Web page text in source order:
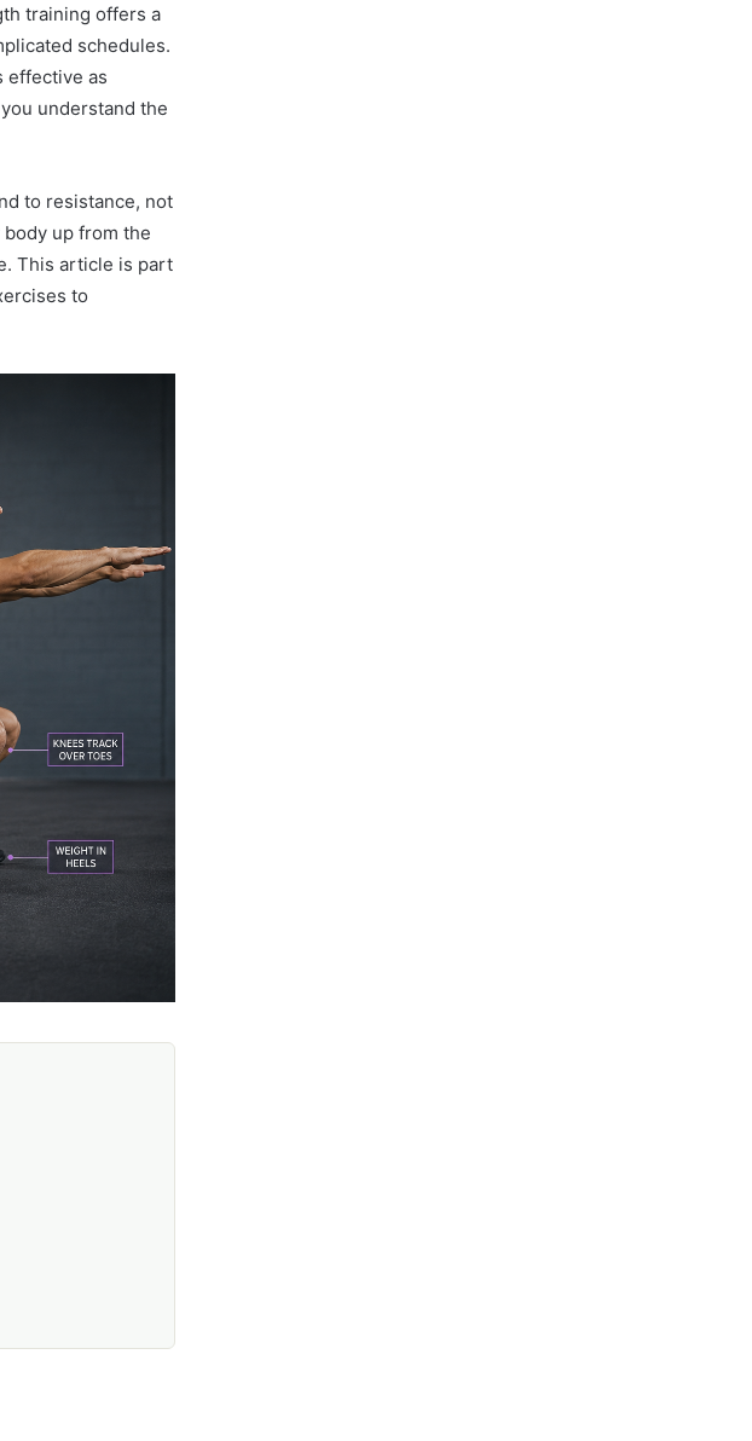
training offers a
schedules.
effective as
understand the
to resistance, not
up from the
This article is part
to